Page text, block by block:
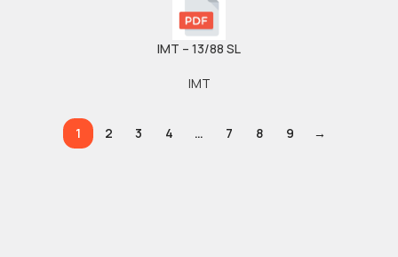
IMT – 13/88 SL
IMT
1 2 3 4 … 7 8 9 →